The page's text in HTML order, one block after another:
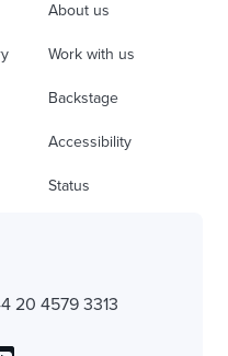
About us
Work with us
Backstage
Accessibility
Status
20 4579 3313